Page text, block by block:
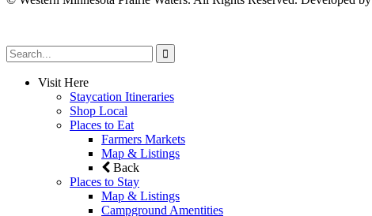
Visit Here
Staycation Itineraries
Shop Local
Places to Eat
Farmers Markets
Map & Listings
Back
Places to Stay
Map & Listings
Campground Amentities